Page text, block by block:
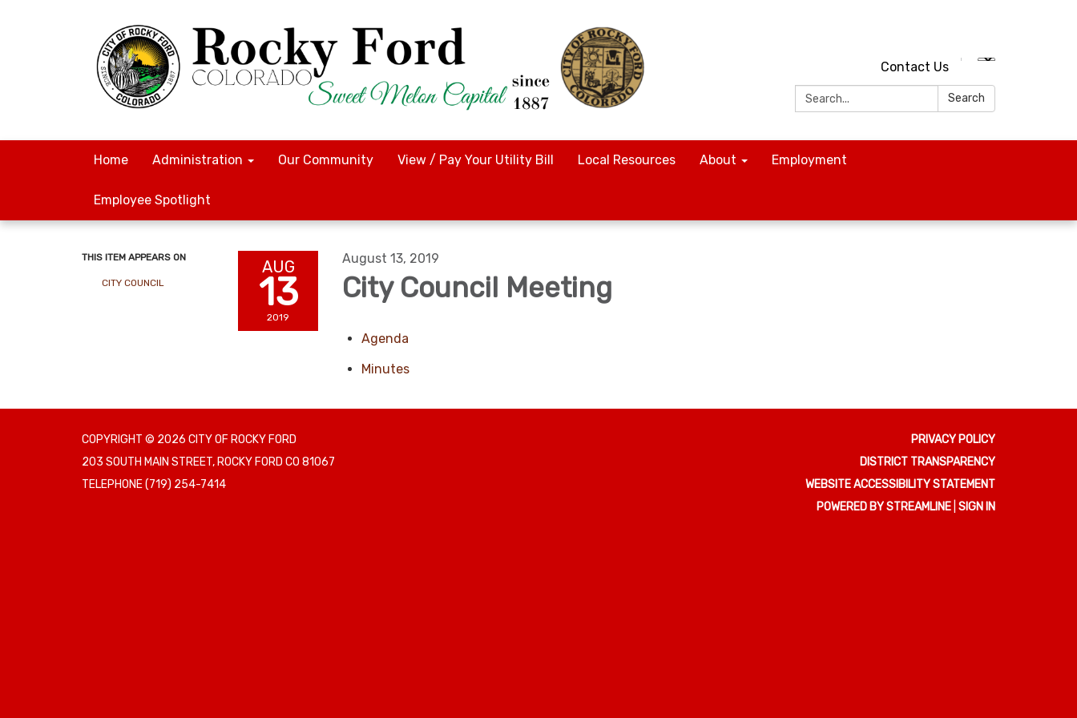
Contact Us
Search:
Search
Home Administration Our Community View / Pay Your Utility Bill Local Resources About Employment
Employee Spotlight
THIS ITEM APPEARS ON
CITY COUNCIL
AUG
13
2019
August 13, 2019
City Council Meeting
Agenda
Minutes
COPYRIGHT © 2026 CITY OF ROCKY FORD
203 SOUTH MAIN STREET, ROCKY FORD CO 81067
TELEPHONE(719) 254-7414
PRIVACY POLICY
DISTRICT TRANSPARENCY
WEBSITE ACCESSIBILITY STATEMENT
POWERED BY STREAMLINE SIGN IN